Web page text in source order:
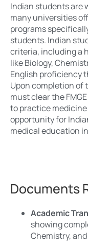
Indian students are
many universities
programs
students. Indian
criteria, including a
like Biology,
English proficiency
Upon completion of
must clear the
to practice
opportunity for
medical education
Documents
Academic
showing
Chemistry,